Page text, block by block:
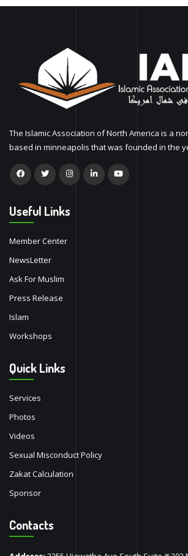
The Islamic Association of North America is a
based in minneapolis that was founded in the
Useful Links
Member Center
NewsLetter
Ask For Muslim
Press Release
Islam
Workshops
Quick Links
Services
Photos
Videos
Sexual Misconduct Policy
Zakat Calculation
Sponsor
Contacts